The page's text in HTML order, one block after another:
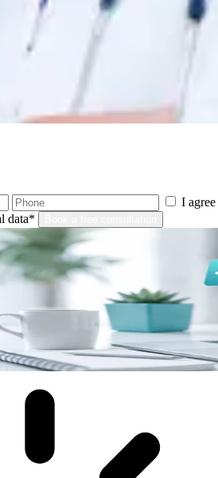
I agree
data*